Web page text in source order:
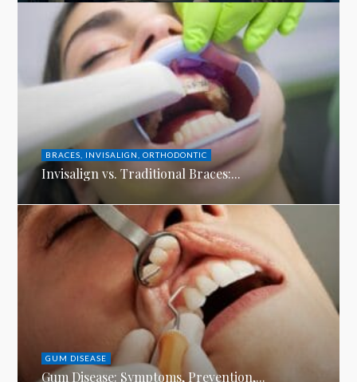
BRACES INVISALIGN ,ORTHODONTIC
Invisalign vs. Traditional Braces:...
GUM DISEASE
Gum Disease: Symptoms, Prevention,...